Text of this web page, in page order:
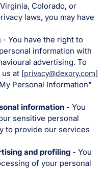
Colorado, or
laws, you may have
- You have the right to
information with
advertising. To
at [privacy@dexory.com]
Personal Information"
information - You
sensitive personal
to provide our services
and profiling - You
of your personal